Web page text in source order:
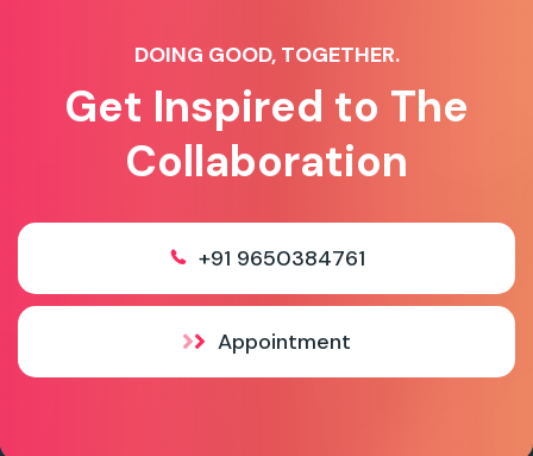
DOING GOOD, TOGETHER.
Get Inspired to The
Collaboration
+91 9650384761
Appointment